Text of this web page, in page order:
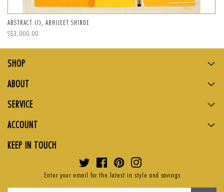
ABSTRACT (I), ABHIJEET SHINDE
Regular
S$3,000.00
SHOP
ABOUT
SERVICE
ACCOUNT
KEEP IN TOUCH
Twitter FacebookPinterest
Enter your email for the latest in style and savings